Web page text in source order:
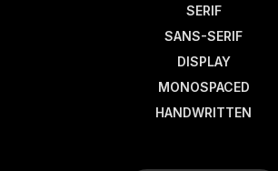
SERIF
SANS-SERIF
DISPLAY
MONOSPACED
HANDWRITTEN